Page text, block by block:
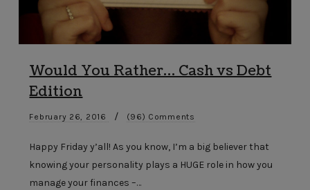
Would You Rather… Cash vs Debt
Edition
February 26, 2016 / (96) Comments
Happy Friday y’all! As you know, I’m a big believer that
knowing your personality plays a HUGE role in how you
manage your finances –…